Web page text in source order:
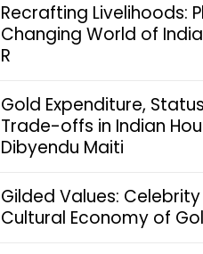
Recrafting Livelihoods:
Changing World of
R
Gold Expenditure,
Trade-offs in Indian
Dibyendu Maiti
Gilded Values:
Cultural Economy of